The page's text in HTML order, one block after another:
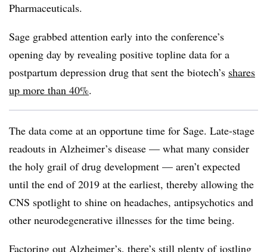
Pharmaceuticals.
Sage grabbed attention early into the conference’s
opening day by revealing positive topline data for a
postpartum depression drug that sent the biotech’s shares
up more than 40%.
The data come at an opportune time for Sage. Late-stage
readouts in Alzheimer’s disease — what many consider
the holy grail of drug development — aren’t expected
until the end of 2019 at the earliest, thereby allowing the
CNS spotlight to shine on headaches, antipsychotics and
other neurodegenerative illnesses for the time being.
Factoring out Alzheimer’s, there’s still plenty of jostling